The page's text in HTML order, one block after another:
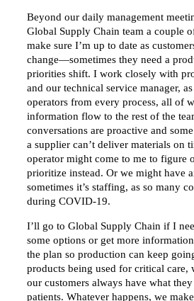
Beyond our daily management
Global Supply Chain team a couple
make sure I’m up to date as
change—sometimes they need a
priorities shift. I work closely with
and our technical service manager,
operators from every process, all of
information flow to the rest of the
conversations are proactive and
a supplier can’t deliver materials on
operator might come to me to figure
prioritize instead. Or we might have
sometimes it’s staffing, as so many
during COVID-19.
I’ll go to Global Supply Chain if I
some options or get more
the plan so production can keep
products being used for critical care,
our customers always have what
patients. Whatever happens, we